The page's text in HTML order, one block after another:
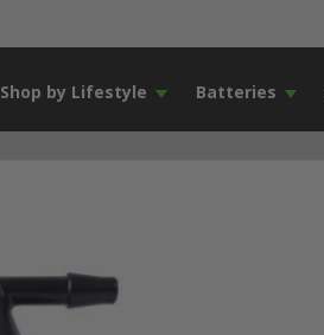
Shop by Lifestyle Batteries